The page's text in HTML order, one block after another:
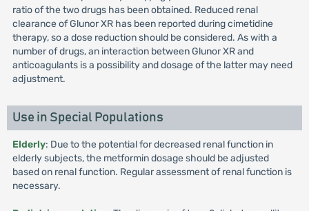
ratio of the two drugs has been obtained. Reduced renal
clearance of Glunor XR has been reported during cimetidine
therapy, so a dose reduction should be considered. As with a
number of drugs, an interaction between Glunor XR and
anticoagulants is a possibility and dosage of the latter may need
adjustment.
Use in Special Populations
Elderly: Due to the potential for decreased renal function in
elderly subjects, the metformin dosage should be adjusted
based on renal function. Regular assessment of renal function is
necessary.